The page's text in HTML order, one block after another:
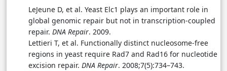
LeJeune D, et al. Yeast Elc1 plays an important role in
global genomic repair but not in transcription-coupled
repair. DNA Repair. 2009.
Lettieri T, et al. Functionally distinct nucleosome-free
regions in yeast require Rad7 and Rad16 for nucleotide
excision repair. DNA Repair. 2008;7(5):734–743.